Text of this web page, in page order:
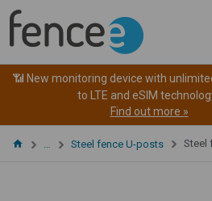
📶 New monitoring device with
to LTE and eSIM
Find out more »
Steel fence U-posts Steel